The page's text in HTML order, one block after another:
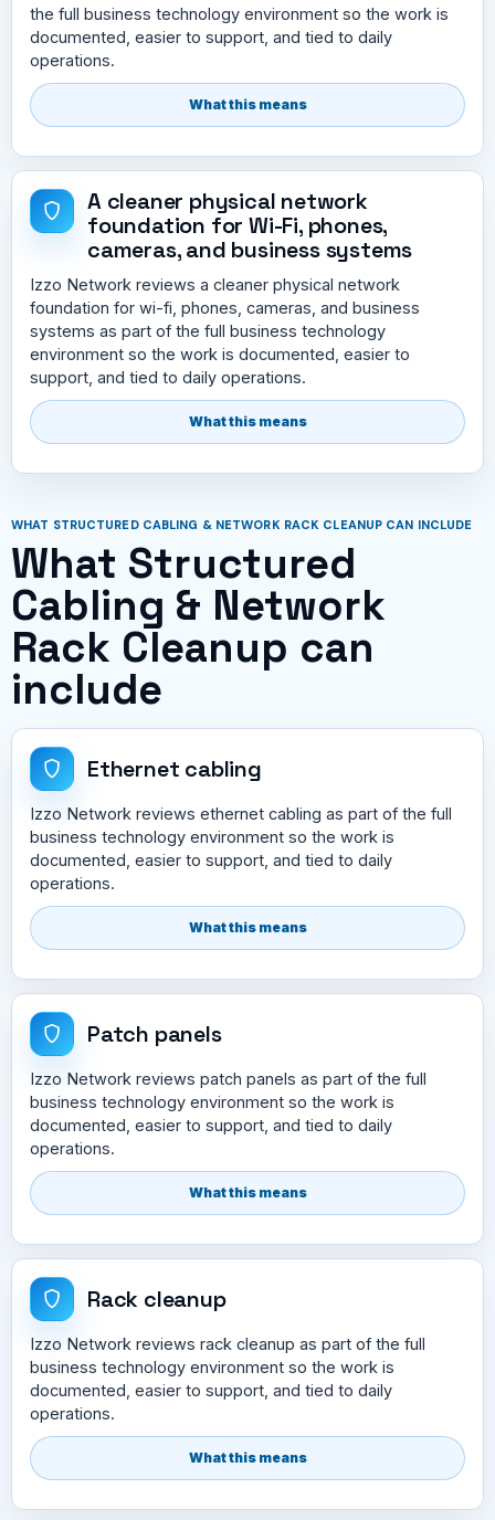
the full business technology environment so the work is
documented, easier to support, and tied to daily
operations.
What this means
A cleaner physical network
foundation for Wi-Fi, phones,
cameras, and business systems
Izzo Network reviews a cleaner physical network
foundation for wi-fi, phones, cameras, and business
systems as part of the full business technology
environment so the work is documented, easier to
support, and tied to daily operations.
What this means
WHAT STRUCTURED CABLING & NETWORK RACK CLEANUP CAN INCLUDE
What Structured
Cabling & Network
Rack Cleanup can
include
Ethernet cabling
Izzo Network reviews ethernet cabling as part of the full
business technology environment so the work is
documented, easier to support, and tied to daily
operations.
What this means
Patch panels
Izzo Network reviews patch panels as part of the full
business technology environment so the work is
documented, easier to support, and tied to daily
operations.
What this means
Rack cleanup
Izzo Network reviews rack cleanup as part of the full
business technology environment so the work is
documented, easier to support, and tied to daily
operations.
What this means